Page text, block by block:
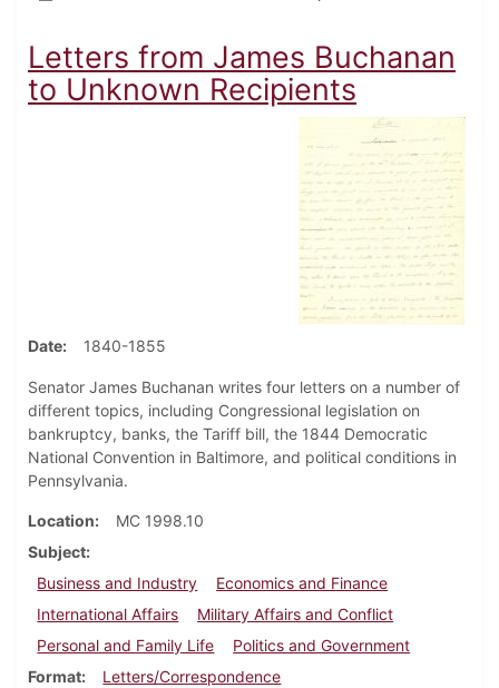
Letters from James Buchanan
to Unknown Recipients
Date 1840-1855
Senator James Buchanan writes four letters on a number of
different topics, including Congressional legislation on
bankruptcy, banks, the Tariff bill, the 1844 Democratic
National Convention in Baltimore, and political conditions in
Pennsylvania.
Location
MC 1998.10
Subject
Business and Industry
Economics and Finance
International Affairs
Military Affairs and Conflict
Personal and Family Life
Politics and Government
Format
Letters/Correspondence